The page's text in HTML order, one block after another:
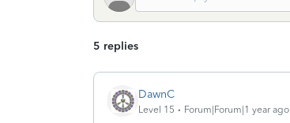
5 replies
DawnC
Level 15 Forum|Forum|1 year ago